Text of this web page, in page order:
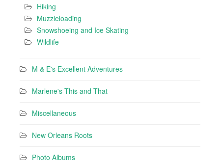
Hiking
Muzzleloading
Snowshoeing and Ice Skating
Wildlife
M & E's Excellent Adventures
Marlene's This and That
Miscellaneous
New Orleans Roots
Photo Albums